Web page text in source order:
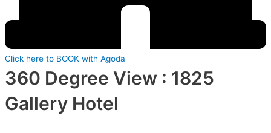
Click here to BOOK with Agoda
360 Degree View : 1825
Gallery Hotel